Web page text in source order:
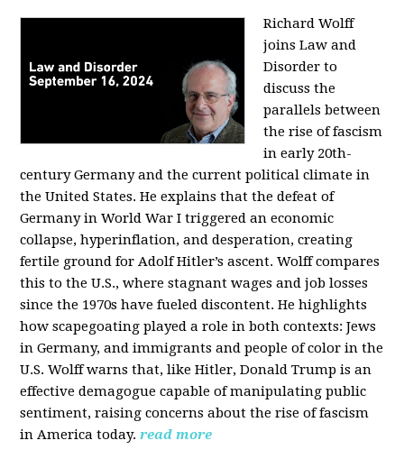
Richard Wolff
joins Law and
Disorder to
discuss the
parallels between
the rise of fascism
in early 20th-
century Germany and the current political climate in
the United States. He explains that the defeat of
Germany in World War I triggered an economic
collapse, hyperinflation, and desperation, creating
fertile ground for Adolf Hitler’s ascent. Wolff compares
this to the U.S., where stagnant wages and job losses
since the 1970s have fueled discontent. He highlights
how scapegoating played a role in both contexts: Jews
in Germany, and immigrants and people of color in the
U.S. Wolff warns that, like Hitler, Donald Trump is an
effective demagogue capable of manipulating public
sentiment, raising concerns about the rise of fascism
in America today. read more